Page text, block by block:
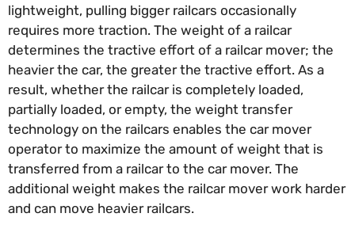
lightweight, pulling bigger railcars occasionally
requires more traction. The weight of a railcar
determines the tractive effort of a railcar mover; the
heavier the car, the greater the tractive effort. As a
result, whether the railcar is completely loaded,
partially loaded, or empty, the weight transfer
technology on the railcars enables the car mover
operator to maximize the amount of weight that is
transferred from a railcar to the car mover. The
additional weight makes the railcar mover work harder
and can move heavier railcars.